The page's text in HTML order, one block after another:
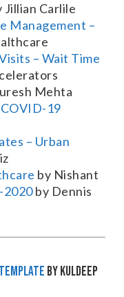
Jillian Carlile
Management –
– Wait Time
Mehta
19
– Urban
by Nishant
2020by Dennis
by Kuldeep